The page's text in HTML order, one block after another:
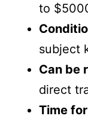
to
subject
Can be
direct
Time